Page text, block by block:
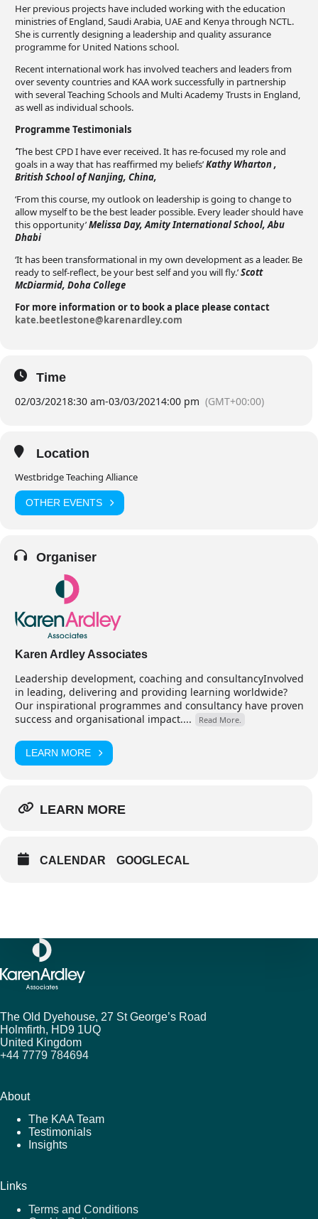
Her previous projects have included working with the education
ministries of England, Saudi Arabia, UAE and Kenya through NCTL.
She is currently designing a leadership and quality assurance
programme for United Nations school.
Recent international work has involved teachers and leaders from
over seventy countries and KAA work successfully in partnership
with several Teaching Schools and Multi Academy Trusts in England,
as well as individual schools.
Programme Testimonials
‘The best CPD I have ever received. It has re-focused my role and
goals in a way that has reaffirmed my beliefs’Kathy Wharton ,
British School of Nanjing, China,
‘From this course, my outlook on leadership is going to change to
allow myself to be the best leader possible. Every leader should have
this opportunity’Melissa Day, Amity International School, Abu
Dhabi
‘It has been transformational in my own development as a leader. Be
ready to self-reflect, be your best self and you will fly.’Scott
McDiarmid, Doha College
For more information or to book a place please contact
kate.beetlestone@karenardley.com
Time
02/03/20218:30 am-03/03/20214:00 pm (GMT+00:00)
Location
Westbridge Teaching Alliance
OTHER EVENTS
Organiser
Karen Ardley Associates
Leadership development, coaching and consultancyInvolved
in leading, delivering and providing learning worldwide?
Our inspirational programmes and consultancy have proven
success and organisational impact....
Read More.
LEARN MORE
LEARN MORE
CALENDAR GOOGLECAL
The Old Dyehouse, 27 St George’s Road
Holmfirth, HD9 1UQ
United Kingdom
+44 7779 784694
About
The KAA Team
Testimonials
Insights
Links
Terms and Conditions